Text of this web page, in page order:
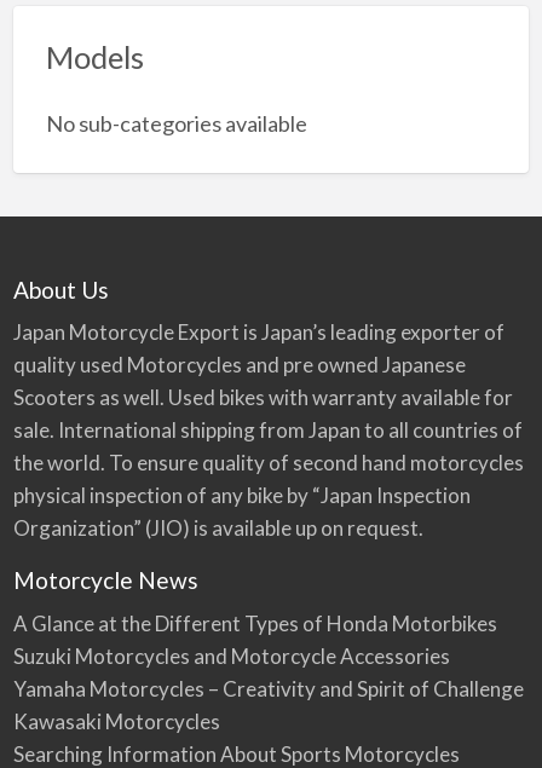
Models
No sub-categories available
About Us
Japan Motorcycle Export is Japan’s leading exporter of
quality used Motorcycles and pre owned Japanese
Scooters as well. Used bikes with warranty available for
sale. International shipping from Japan to all countries of
the world. To ensure quality of second hand motorcycles
physical inspection of any bike by “Japan Inspection
Organization” (JIO) is available up on request.
Motorcycle News
A Glance at the Different Types of Honda Motorbikes
Suzuki Motorcycles and Motorcycle Accessories
Yamaha Motorcycles – Creativity and Spirit of Challenge
Kawasaki Motorcycles
Searching Information About Sports Motorcycles